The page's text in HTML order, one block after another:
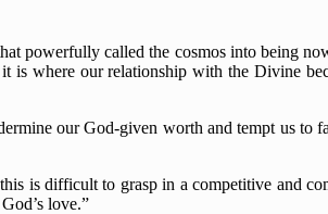
powerfully called the cosmos into being
is where our relationship with the Divine
our God-given worth and tempt us to
is difficult to grasp in a competitive and
love.”